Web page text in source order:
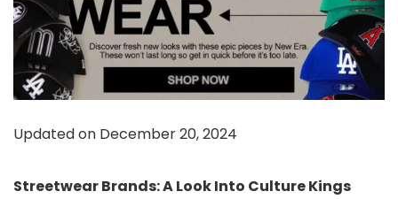
Updated on December 20, 2024
Streetwear Brands: A Look Into Culture Kings